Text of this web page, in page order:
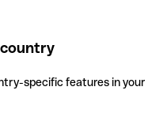
specific features in